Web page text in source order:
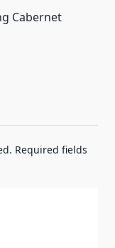
Cabernet
Required fields